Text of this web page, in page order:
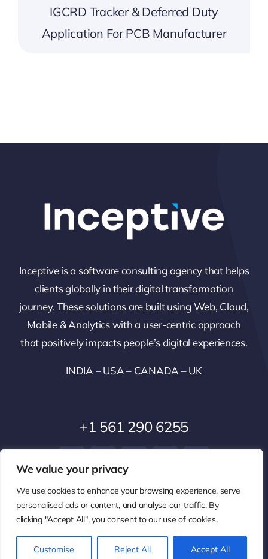
We value your privacy
We use cookies to enhance your browsing experience, serve
personalised ads or content, and analyse our traffic. By
clicking "Accept All", you consent to our use of cookies.
Customise Reject All Accept All
IGCRD Tracker & Deferred Duty
Application For PCB Manufacturer
Inceptive is a software consulting agency that helps
clients globally in their digital transformation
journey. These solutions are built using Web, Cloud,
Mobile & Analytics with a user-centric approach
that positively impacts people’s digital experiences.
INDIA – USA – CANADA – UK
+1 561 290 6255
© 2014 - 2026 • All Rights Reserved •Privacy Policy